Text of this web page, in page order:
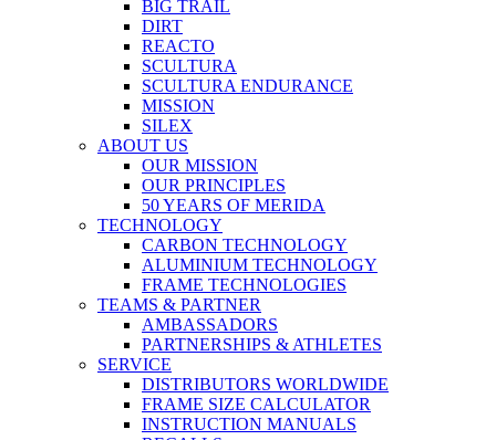
BIG TRAIL
DIRT
REACTO
SCULTURA
SCULTURA ENDURANCE
MISSION
SILEX
ABOUT US
OUR MISSION
OUR PRINCIPLES
50 YEARS OF MERIDA
TECHNOLOGY
CARBON TECHNOLOGY
ALUMINIUM TECHNOLOGY
FRAME TECHNOLOGIES
TEAMS & PARTNER
AMBASSADORS
PARTNERSHIPS & ATHLETES
SERVICE
DISTRIBUTORS WORLDWIDE
FRAME SIZE CALCULATOR
INSTRUCTION MANUALS